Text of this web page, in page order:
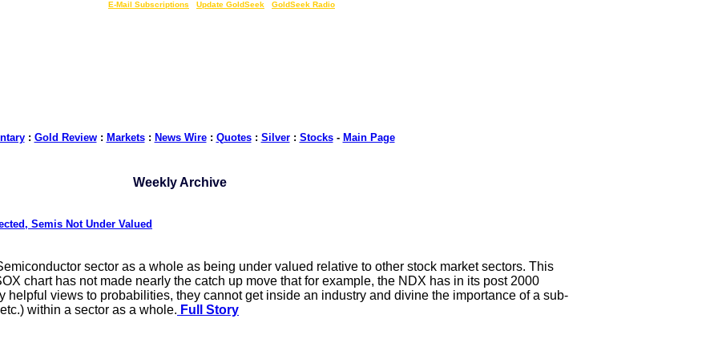
E-Mail Subscriptions Update GoldSeek GoldSeek Radio
: Gold Review: Markets: News Wire: Quotes: Silver: Stocks- Main Page
Weekly Archive
Semis Not Under Valued
sector as a whole as being under valued relative to other stock market sectors. This
chart has not made nearly the catch up move that for example, the NDX has in its post 2000
helpful views to probabilities, they cannot get inside an industry and divine the importance of a sub-
within a sector as a whole. Full Story